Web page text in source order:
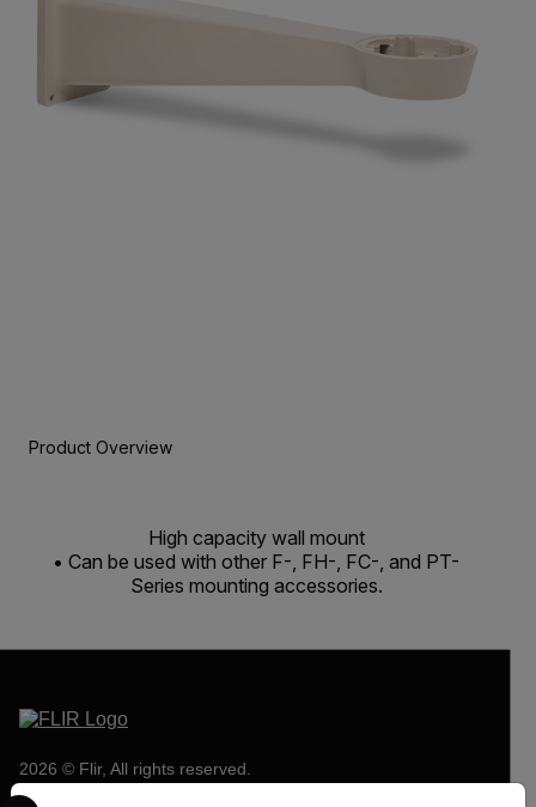
Product Overview
High capacity wall mount
• Can be used with other F-, FH-, FC-, and PT-
Series mounting accessories.
2026 © Flir, All rights reserved.
Select your preferred country and language from the